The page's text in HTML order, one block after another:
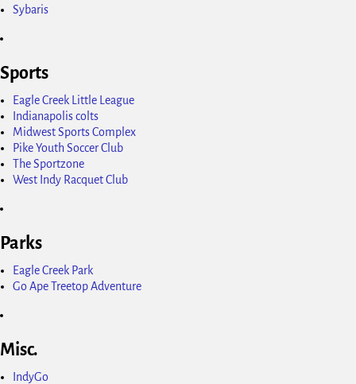
Sybaris
Sports
Eagle Creek Little League
Indianapolis colts
Midwest Sports Complex
Pike Youth Soccer Club
The Sportzone
West Indy Racquet Club
Parks
Eagle Creek Park
Go Ape Treetop Adventure
Misc.
IndyGo